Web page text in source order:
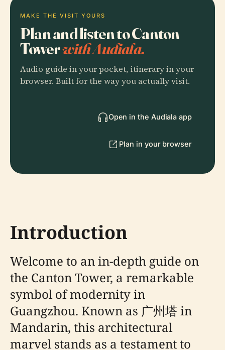
MAKE THE VISIT YOURS
Plan and listen to Canton
Towerwith Audiala.
Audio guide in your pocket, itinerary in your
browser. Built for the way you actually visit.
Open in the Audiala app
Plan in your browser
Introduction
Welcome to an in-depth guide on
the Canton Tower, a remarkable
symbol of modernity in
Guangzhou. Known as 广州塔 in
Mandarin, this architectural
marvel stands as a testament to